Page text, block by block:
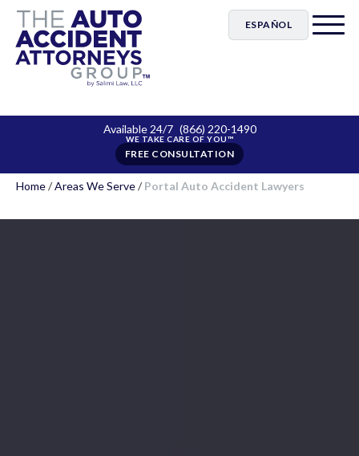
ESPAÑOL
Available 24/7 (866) 220-1490
FREE CONSULTATION
Home/Areas We Serve/Portal Auto Accident Lawyers